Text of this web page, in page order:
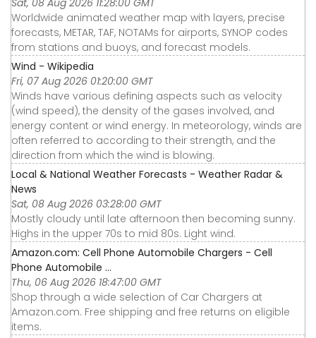
Sat, 08 Aug 2026 11:28:00 GMT
Worldwide animated weather map with layers, precise
forecasts, METAR, TAF, NOTAMs for airports, SYNOP codes
from stations and buoys, and forecast models.
Wind - Wikipedia
Fri, 07 Aug 2026 01:20:00 GMT
Winds have various defining aspects such as velocity
(wind speed), the density of the gases involved, and
energy content or wind energy. In meteorology, winds are
often referred to according to their strength, and the
direction from which the wind is blowing.
Local & National Weather Forecasts - Weather Radar &
News
Sat, 08 Aug 2026 03:28:00 GMT
Mostly cloudy until late afternoon then becoming sunny.
Highs in the upper 70s to mid 80s. Light wind.
Amazon.com: Cell Phone Automobile Chargers - Cell
Phone Automobile ...
Thu, 06 Aug 2026 18:47:00 GMT
Shop through a wide selection of Car Chargers at
Amazon.com. Free shipping and free returns on eligible
items.